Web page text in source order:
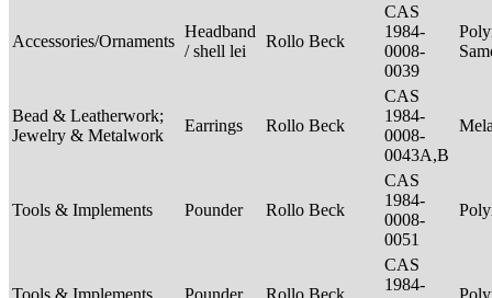
Accessories/Ornaments
Headband
/ shell lei
Rollo Beck
CAS
1984-
0008-
0039
Bead & Leatherwork;
Jewelry & Metalwork
Earrings Rollo Beck
CAS
1984-
0008-
0043A,B
Tools & Implements Pounder Rollo Beck
CAS
1984-
0008-
0051
Tools & Implements Pounder Rollo Beck
CAS
1984-